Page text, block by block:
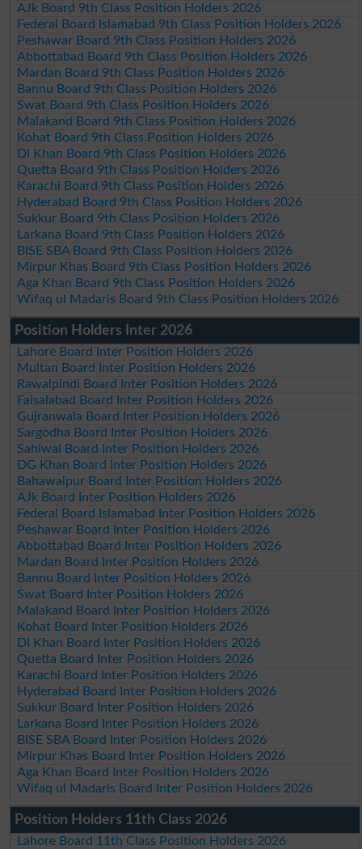
AJk Board 9th Class Position Holders 2026
Federal Board Islamabad 9th Class Position Holders 2026
Peshawar Board 9th Class Position Holders 2026
Abbottabad Board 9th Class Position Holders 2026
Mardan Board 9th Class Position Holders 2026
Bannu Board 9th Class Position Holders 2026
Swat Board 9th Class Position Holders 2026
Malakand Board 9th Class Position Holders 2026
Kohat Board 9th Class Position Holders 2026
DI Khan Board 9th Class Position Holders 2026
Quetta Board 9th Class Position Holders 2026
Karachi Board 9th Class Position Holders 2026
Hyderabad Board 9th Class Position Holders 2026
Sukkur Board 9th Class Position Holders 2026
Larkana Board 9th Class Position Holders 2026
BISE SBA Board 9th Class Position Holders 2026
Mirpur Khas Board 9th Class Position Holders 2026
Aga Khan Board 9th Class Position Holders 2026
Wifaq ul Madaris Board 9th Class Position Holders 2026
Position Holders Inter 2026
Lahore Board Inter Position Holders 2026
Multan Board Inter Position Holders 2026
Rawalpindi Board Inter Position Holders 2026
Faisalabad Board Inter Position Holders 2026
Gujranwala Board Inter Position Holders 2026
Sargodha Board Inter Position Holders 2026
Sahiwal Board Inter Position Holders 2026
DG Khan Board Inter Position Holders 2026
Bahawalpur Board Inter Position Holders 2026
AJk Board Inter Position Holders 2026
Federal Board Islamabad Inter Position Holders 2026
Peshawar Board Inter Position Holders 2026
Abbottabad Board Inter Position Holders 2026
Mardan Board Inter Position Holders 2026
Bannu Board Inter Position Holders 2026
Swat Board Inter Position Holders 2026
Malakand Board Inter Position Holders 2026
Kohat Board Inter Position Holders 2026
DI Khan Board Inter Position Holders 2026
Quetta Board Inter Position Holders 2026
Karachi Board Inter Position Holders 2026
Hyderabad Board Inter Position Holders 2026
Sukkur Board Inter Position Holders 2026
Larkana Board Inter Position Holders 2026
BISE SBA Board Inter Position Holders 2026
Mirpur Khas Board Inter Position Holders 2026
Aga Khan Board Inter Position Holders 2026
Wifaq ul Madaris Board Inter Position Holders 2026
Position Holders 11th Class 2026
Lahore Board 11th Class Position Holders 2026